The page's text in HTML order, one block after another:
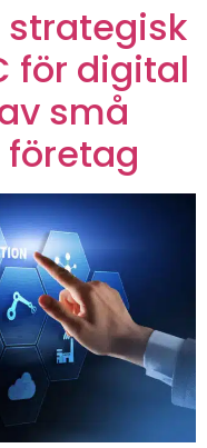
för digital
små